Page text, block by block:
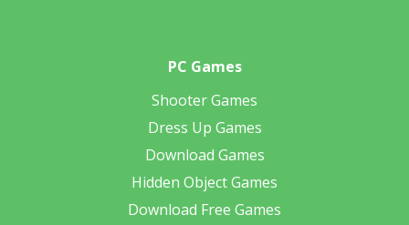
PC Games
Shooter Games
Dress Up Games
Download Games
Hidden Object Games
Download Free Games